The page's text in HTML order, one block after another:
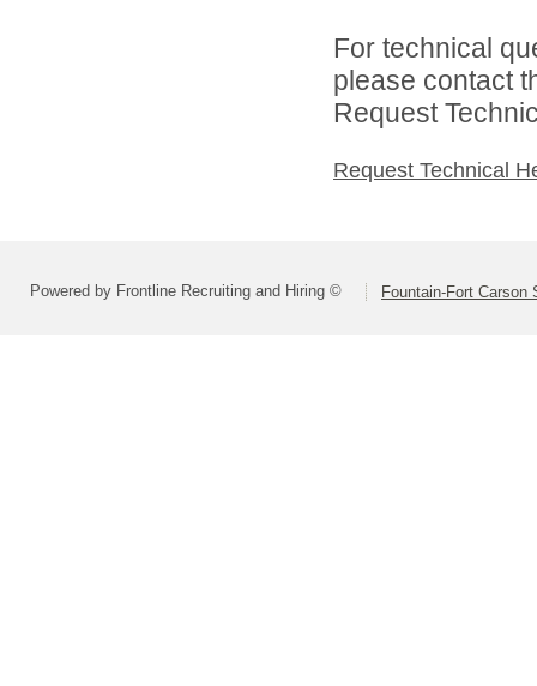
For technical
please contact
Request
Request Technical
Powered by Frontline Recruiting and Hiring © Fountain-Fort Carson